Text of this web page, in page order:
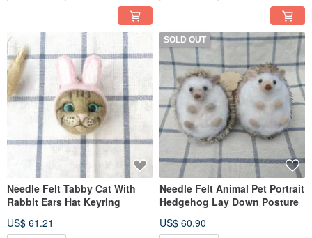
Needle Felt Tabby Cat With
Rabbit Ears Hat Keyring
US$ 61.21
SOLD OUT
Needle Felt Animal Pet Portrait
Hedgehog Lay Down Posture
US$ 60.90